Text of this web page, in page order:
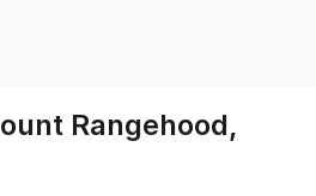
Rangehood,